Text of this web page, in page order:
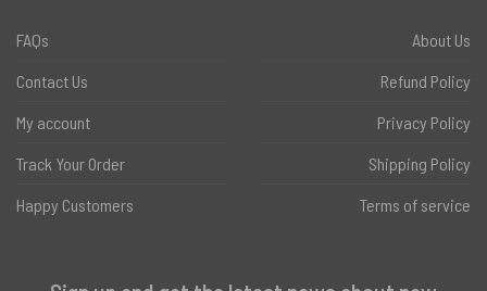
FAQs
Contact Us
My account
Track Your Order
Happy Customers
About Us
Refund Policy
Privacy Policy
Shipping Policy
Terms of service